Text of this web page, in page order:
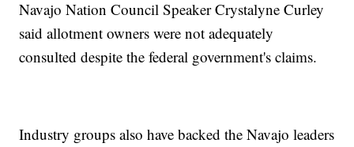
Navajo Nation Council Speaker Crystalyne Curley
said allotment owners were not adequately
consulted despite the federal government's claims.
Industry groups also have backed the Navajo leaders